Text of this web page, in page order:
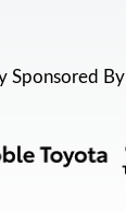
Sponsored By